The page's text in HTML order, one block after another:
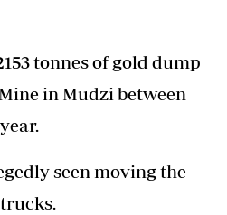
tonnes of gold dump
in Mudzi between
seen moving the